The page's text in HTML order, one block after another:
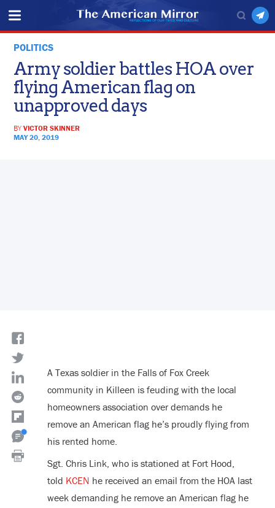
POLITICS
Army soldier battles HOA over
flying American flag on
unapproved days
BYVICTOR SKINNER
MAY 20, 2019
A Texas soldier in the Falls of Fox Creek
community in Killeen is feuding with the local
homeowners association over demands he
remove an American flag he’s proudly flying from
his rented home.
Sgt. Chris Link, who is stationed at Fort Hood,
told KCEN he received an email from the HOA last
week demanding he remove an American flag he